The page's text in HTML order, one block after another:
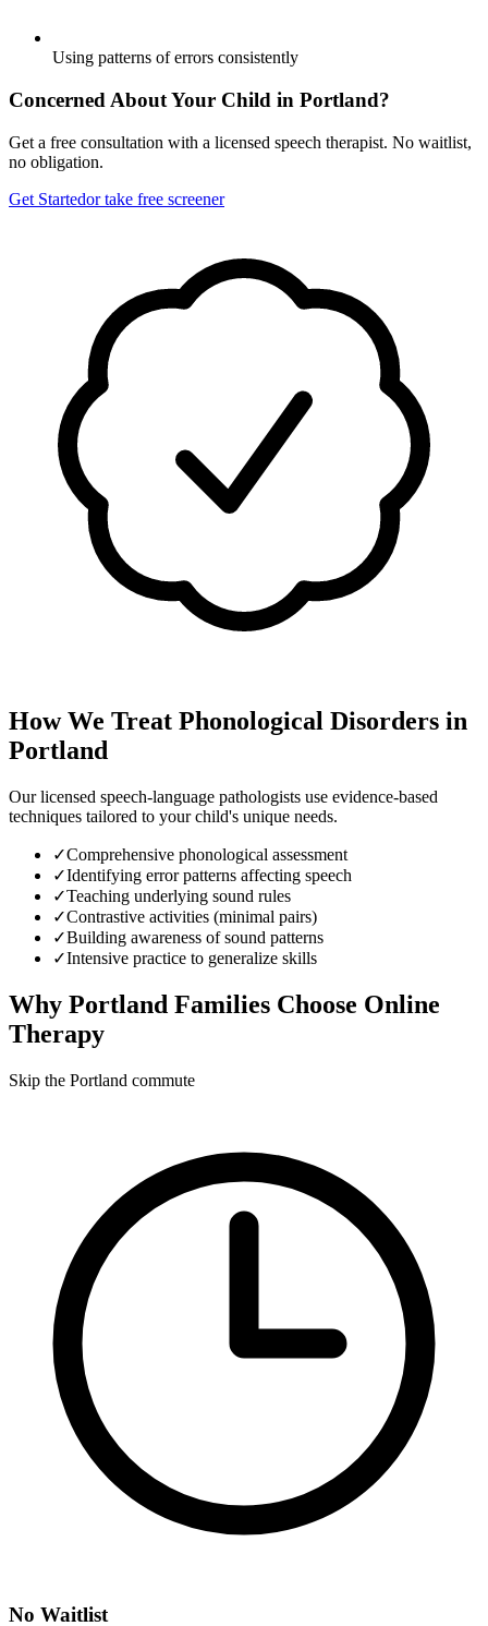
Using patterns of errors consistently
Concerned About Your Child in Portland?
Get a free consultation with a licensed speech therapist. No waitlist,
no obligation.
Get Startedor take free screener
How We Treat Phonological Disorders in
Portland
Our licensed speech-language pathologists use evidence-based
techniques tailored to your child's unique needs.
✓Comprehensive phonological assessment
✓Identifying error patterns affecting speech
✓Teaching underlying sound rules
✓Contrastive activities (minimal pairs)
✓Building awareness of sound patterns
✓Intensive practice to generalize skills
Why Portland Families Choose Online
Therapy
Skip the Portland commute
No Waitlist